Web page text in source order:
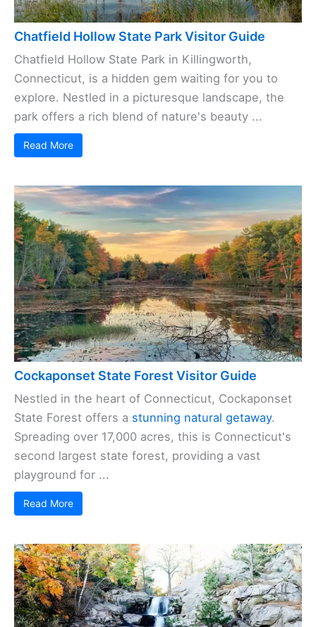
Chatfield Hollow State Park Visitor Guide
Chatfield Hollow State Park in Killingworth,
Connecticut, is a hidden gem waiting for you to
explore. Nestled in a picturesque landscape, the
park offers a rich blend of nature's beauty ...
Read More
Cockaponset State Forest Visitor Guide
Nestled in the heart of Connecticut, Cockaponset
State Forest offers a stunning natural getaway.
Spreading over 17,000 acres, this is Connecticut's
second largest state forest, providing a vast
playground for ...
Read More